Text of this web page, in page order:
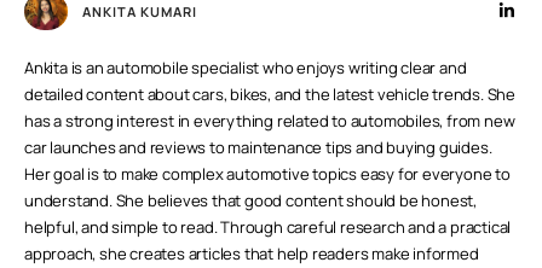
ANKITA KUMARI
Ankita is an automobile specialist who enjoys writing clear and
detailed content about cars, bikes, and the latest vehicle trends. She
has a strong interest in everything related to automobiles, from new
car launches and reviews to maintenance tips and buying guides.
Her goal is to make complex automotive topics easy for everyone to
understand. She believes that good content should be honest,
helpful, and simple to read. Through careful research and a practical
approach, she creates articles that help readers make informed